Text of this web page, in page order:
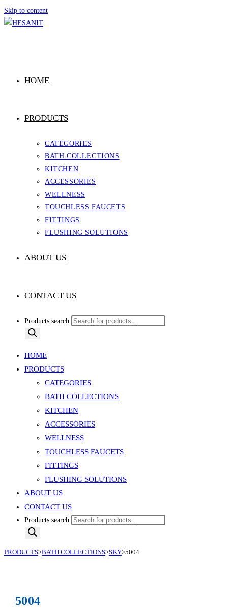
Skip to content
HOME
PRODUCTS
CATEGORIES
BATH COLLECTIONS
KITCHEN
ACCESSORIES
WELLNESS
TOUCHLESS FAUCETS
FITTINGS
FLUSHING SOLUTIONS
ABOUT US
CONTACT US
Products search
HOME
PRODUCTS
CATEGORIES
BATH COLLECTIONS
KITCHEN
ACCESSORIES
WELLNESS
TOUCHLESS FAUCETS
FITTINGS
FLUSHING SOLUTIONS
ABOUT US
CONTACT US
Products search
PRODUCTS>BATH COLLECTIONS>SKY>5004
5004